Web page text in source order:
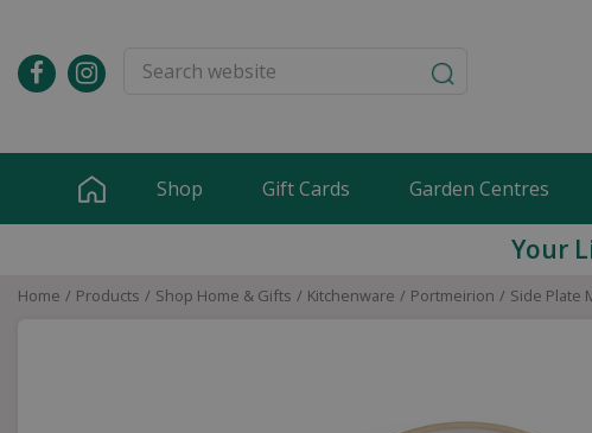
content
Home Products Shop Home & Gifts Kitchenware Portmeirion Side Plate
Shop Gift Cards Garden Centres
Your